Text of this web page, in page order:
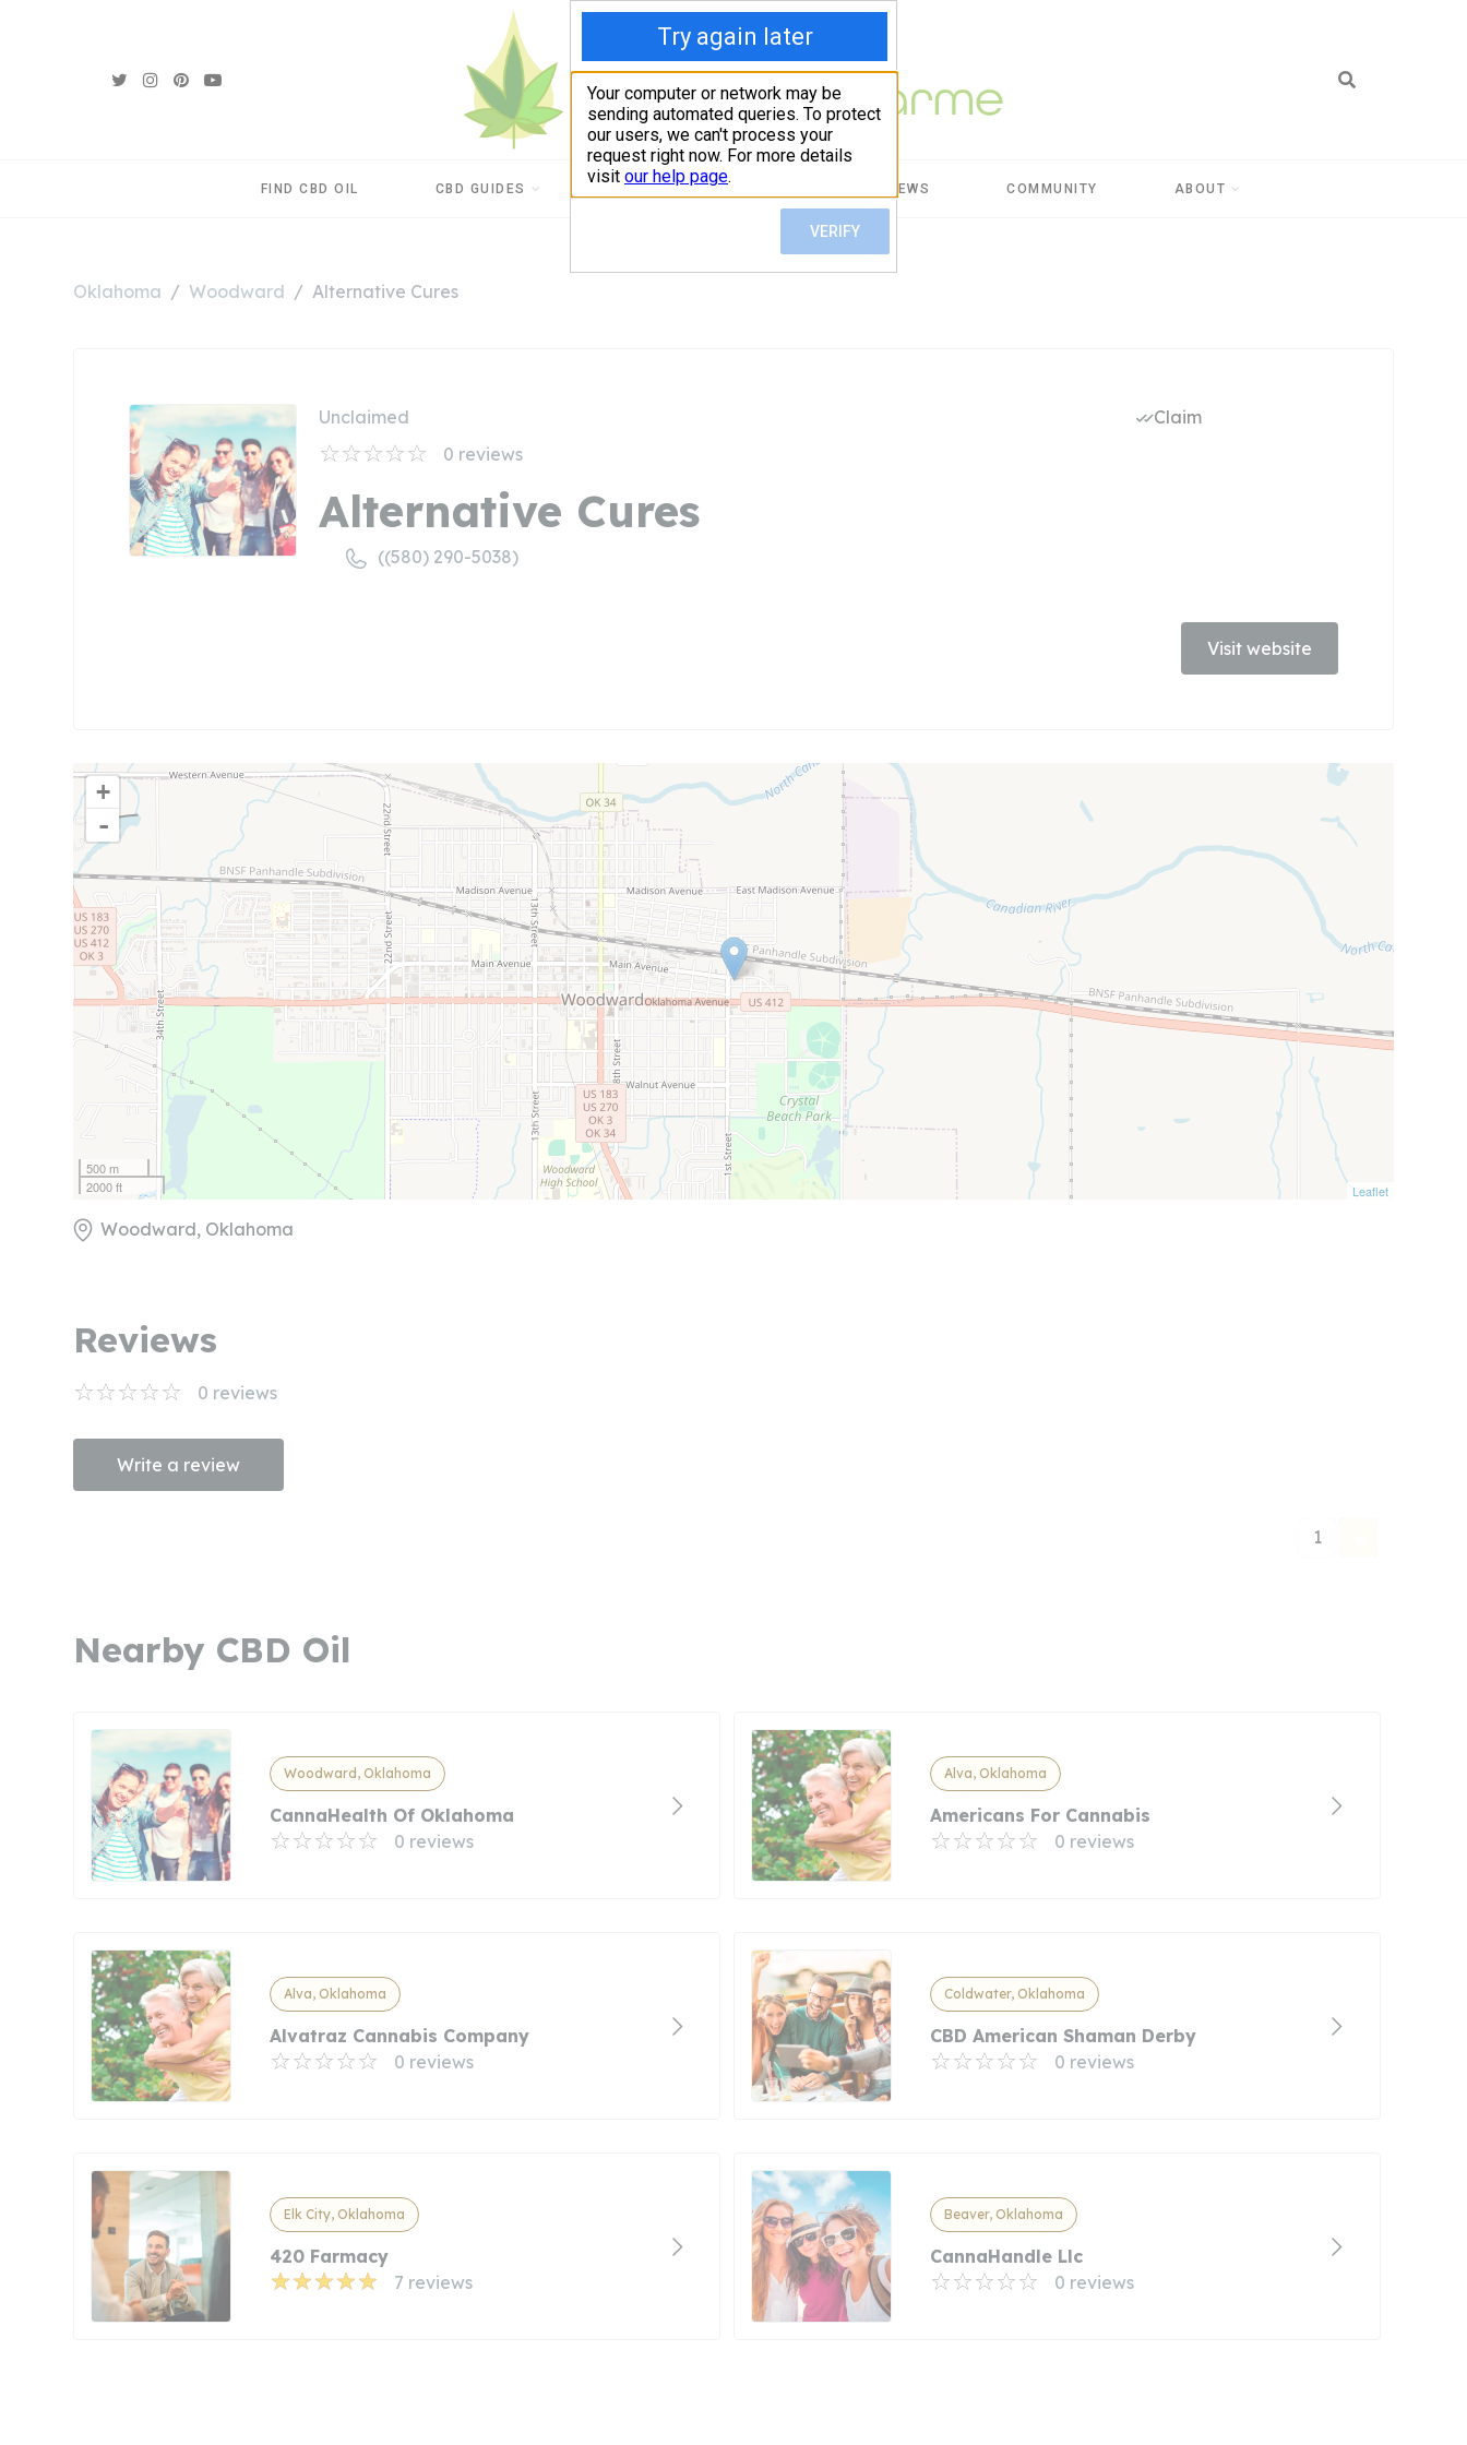
FIND CBD OIL CBD GUIDES CBD USES PRODUCT REVIEWS COMMUNITY ABOUT
Oklahoma Woodward Alternative Cures
Unclaimed
0 reviews
Alternative Cures
((580) 290-5038)
Claim
Visit website
+
-
500 m
2000 ft
Leaflet
Woodward, Oklahoma
Reviews
0 reviews
Write a review
1
Nearby CBD Oil
Woodward, Oklahoma
CannaHealth Of Oklahoma
0 reviews
Alva, Oklahoma
Americans For Cannabis
0 reviews
Alva, Oklahoma
Alvatraz Cannabis Company
0 reviews
Coldwater, Oklahoma
CBD American Shaman Derby
0 reviews
Elk City, Oklahoma
420 Farmacy
7 reviews
Beaver, Oklahoma
CannaHandle Llc
0 reviews